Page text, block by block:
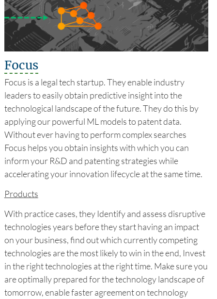
Focus
Focus is a legal tech startup. They enable industry
leaders to easily obtain predictive insight into the
technological landscape of the future. They do this by
applying our powerful ML models to patent data.
Without ever having to perform complex searches
Focus helps you obtain insights with which you can
inform your R&D and patenting strategies while
accelerating your innovation lifecycle at the same time.
Products
With practice cases, they Identify and assess disruptive
technologies years before they start having an impact
on your business, find out which currently competing
technologies are the most likely to win in the end, Invest
in the right technologies at the right time. Make sure you
are optimally prepared for the technology landscape of
tomorrow, enable faster agreement on technology